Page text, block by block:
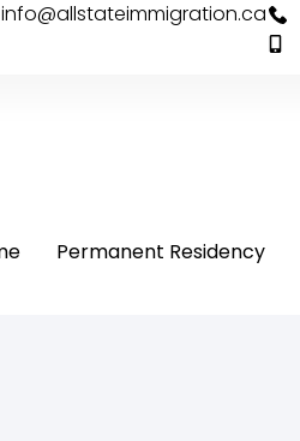
info@allstateimmigration.ca
Permanent Residency